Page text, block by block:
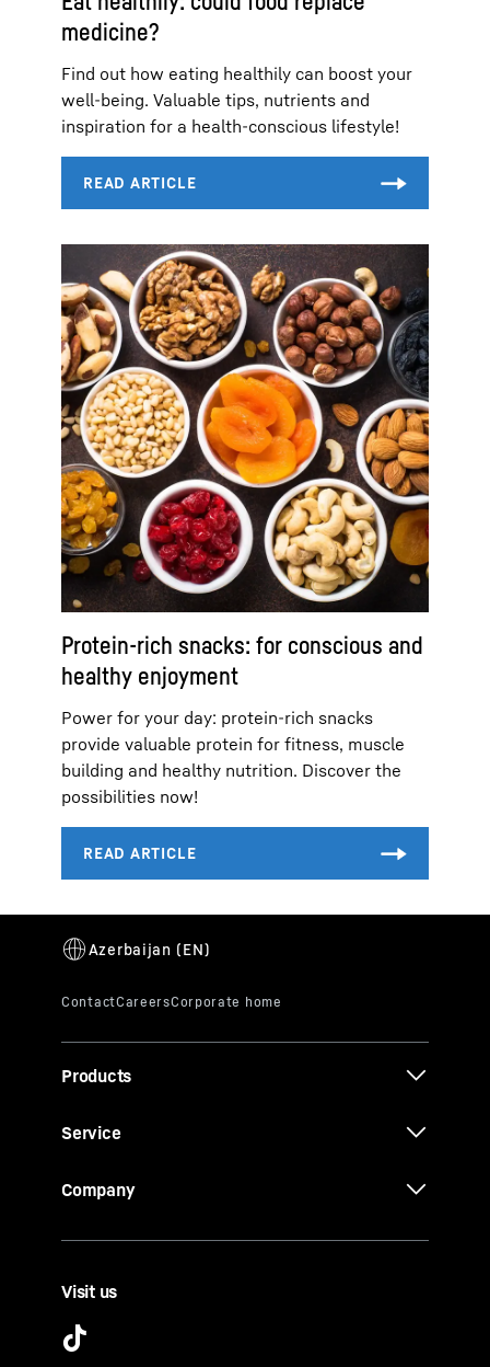
medicine?
Find out how eating healthily can boost your
well-being. Valuable tips, nutrients and
inspiration for a health-conscious lifestyle!
Protein-rich snacks: for conscious and
healthy enjoyment
Power for your day: protein-rich snacks
provide valuable protein for fitness, muscle
building and healthy nutrition. Discover the
possibilities now!
Products
Service
Company
Visit us